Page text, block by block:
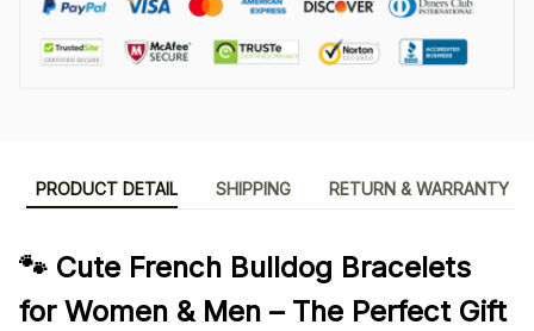
PRODUCT DETAIL SHIPPING RETURN & WARRANTY
🐾 Cute French Bulldog Bracelets
for Women & Men – The Perfect Gift